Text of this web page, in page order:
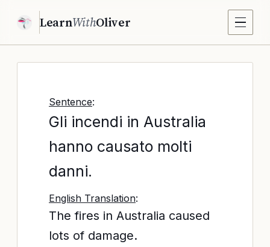
LearnWithOliver
Sentence:
Gli incendi in Australia
hanno causato molti
danni.
English Translation:
The fires in Australia caused
lots of damage.